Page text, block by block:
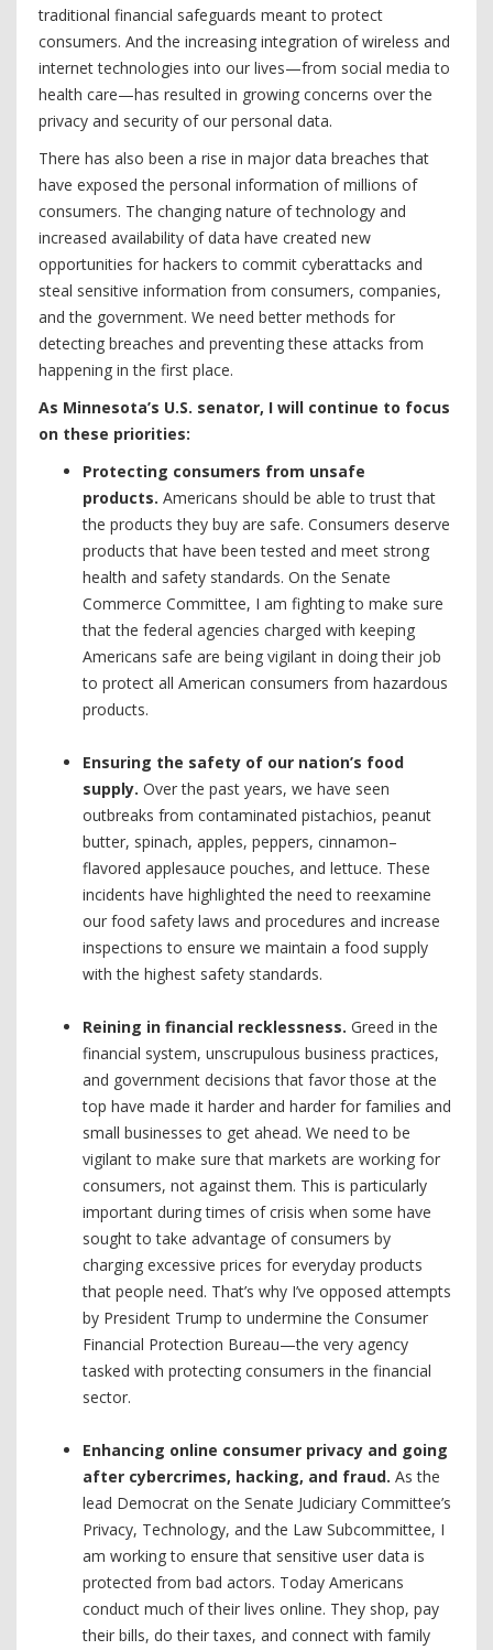
traditional financial safeguards meant to protect
consumers. And the increasing integration of wireless and
internet technologies into our lives—from social media to
health care—has resulted in growing concerns over the
privacy and security of our personal data.
There has also been a rise in major data breaches that
have exposed the personal information of millions of
consumers. The changing nature of technology and
increased availability of data have created new
opportunities for hackers to commit cyberattacks and
steal sensitive information from consumers, companies,
and the government. We need better methods for
detecting breaches and preventing these attacks from
happening in the first place.
As Minnesota’s U.S. senator, I will continue to focus
on these priorities:
Protecting consumers from unsafe
products. Americans should be able to trust that
the products they buy are safe. Consumers deserve
products that have been tested and meet strong
health and safety standards. On the Senate
Commerce Committee, I am fighting to make sure
that the federal agencies charged with keeping
Americans safe are being vigilant in doing their job
to protect all American consumers from hazardous
products.
Ensuring the safety of our nation’s food
supply. Over the past years, we have seen
outbreaks from contaminated pistachios, peanut
butter, spinach, apples, peppers, cinnamon–
flavored applesauce pouches, and lettuce. These
incidents have highlighted the need to reexamine
our food safety laws and procedures and increase
inspections to ensure we maintain a food supply
with the highest safety standards.
Reining in financial recklessness. Greed in the
financial system, unscrupulous business practices,
and government decisions that favor those at the
top have made it harder and harder for families and
small businesses to get ahead. We need to be
vigilant to make sure that markets are working for
consumers, not against them. This is particularly
important during times of crisis when some have
sought to take advantage of consumers by
charging excessive prices for everyday products
that people need. That’s why I’ve opposed attempts
by President Trump to undermine the Consumer
Financial Protection Bureau—the very agency
tasked with protecting consumers in the financial
sector.
Enhancing online consumer privacy and going
after cybercrimes, hacking, and fraud. As the
lead Democrat on the Senate Judiciary Committee’s
Privacy, Technology, and the Law Subcommittee, I
am working to ensure that sensitive user data is
protected from bad actors. Today Americans
conduct much of their lives online. They shop, pay
their bills, do their taxes, and connect with family